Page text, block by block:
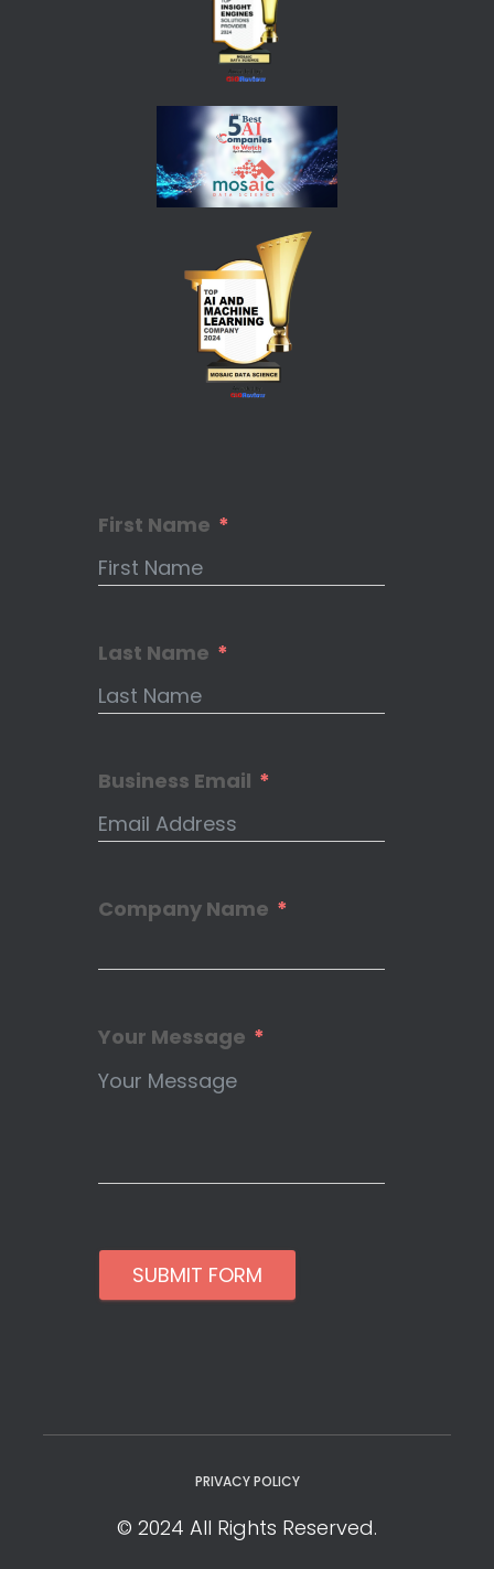
First Name
Last Name
Business Email
Company Name
Your Message
SUBMIT FORM
PRIVACY POLICY
© 2024 All Rights Reserved.